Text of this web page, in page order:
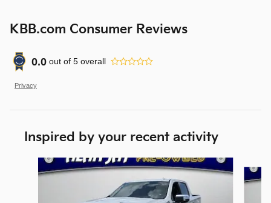
KBB.com Consumer Reviews
0.0 out of 5 overall
Privacy
Inspired by your recent activity
Slide 1 of 6